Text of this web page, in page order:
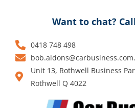
Want to chat?
0418 748 498
Unit 13, Rothwell Business
Rothwell Q 4022